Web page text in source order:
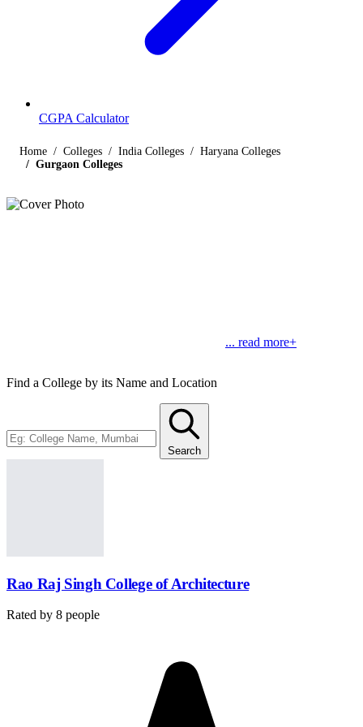
CGPA Calculator
Home Colleges India Colleges
Haryana Colleges
Gurgaon Colleges
... read more+
Find a College by its Name and Location
Search
Rao Raj Singh College of Architecture
Rated by 8 people